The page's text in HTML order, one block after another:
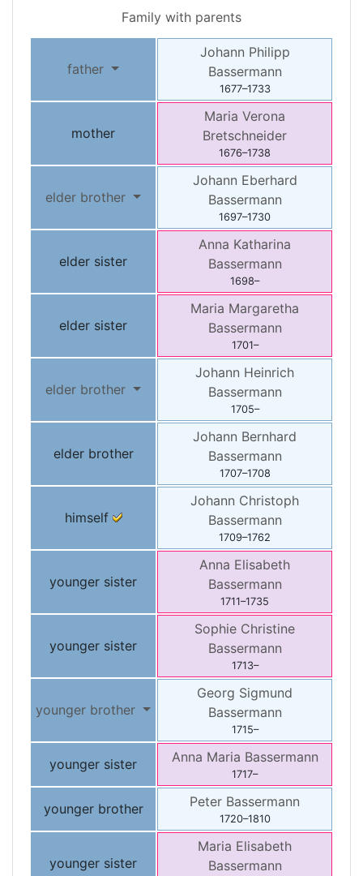
Family with parents
father
Johann Philipp
Bassermann
1677–1733
mother
Maria Verona
Bretschneider
1676–1738
elder brother
Johann Eberhard
Bassermann
1697–1730
elder sister
Anna Katharina
Bassermann
1698–
elder sister
Maria Margaretha
Bassermann
1701–
elder brother
Johann Heinrich
Bassermann
1705–
elder brother
Johann Bernhard
Bassermann
1707–1708
himself
Johann Christoph
Bassermann
1709–1762
younger sister
Anna Elisabeth
Bassermann
1711–1735
younger sister
Sophie Christine
Bassermann
1713–
younger brother
Georg Sigmund
Bassermann
1715–
younger sister Anna Maria Bassermann
1717–
younger brother Peter Bassermann
1720–1810
younger sister
Maria Elisabeth
Bassermann